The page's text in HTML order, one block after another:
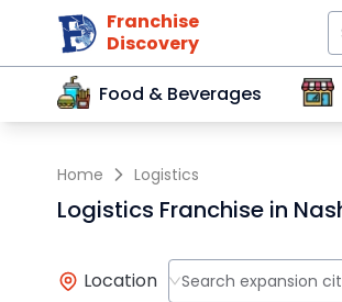
Franchise
Discovery
Food & Beverages
Home Logistics
Logistics Franchise in
Location Search expansion